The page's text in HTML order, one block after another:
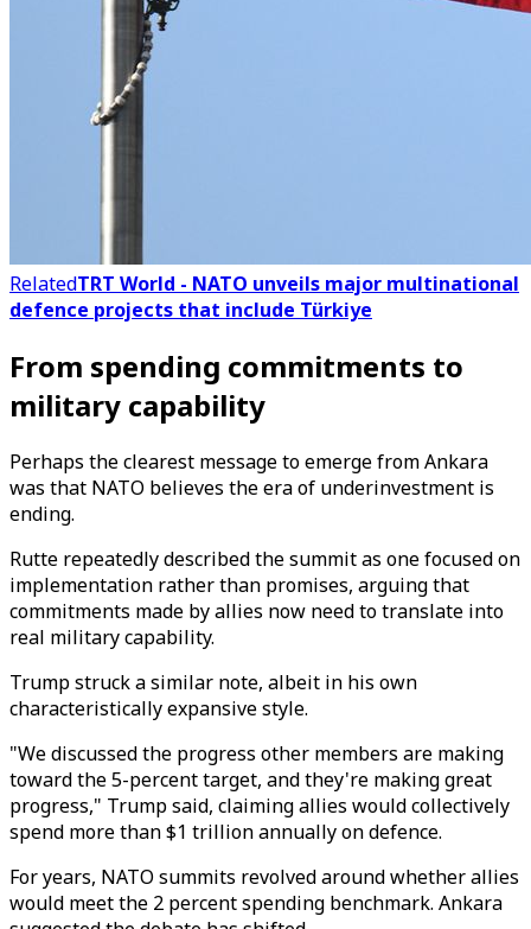
RelatedTRT World - NATO unveils major multinational
defence projects that include Türkiye
From spending commitments to
military capability
Perhaps the clearest message to emerge from Ankara
was that NATO believes the era of underinvestment is
ending.
Rutte repeatedly described the summit as one focused on
implementation rather than promises, arguing that
commitments made by allies now need to translate into
real military capability.
Trump struck a similar note, albeit in his own
characteristically expansive style.
"We discussed the progress other members are making
toward the 5-percent target, and they're making great
progress," Trump said, claiming allies would collectively
spend more than $1 trillion annually on defence.
For years, NATO summits revolved around whether allies
would meet the 2 percent spending benchmark. Ankara